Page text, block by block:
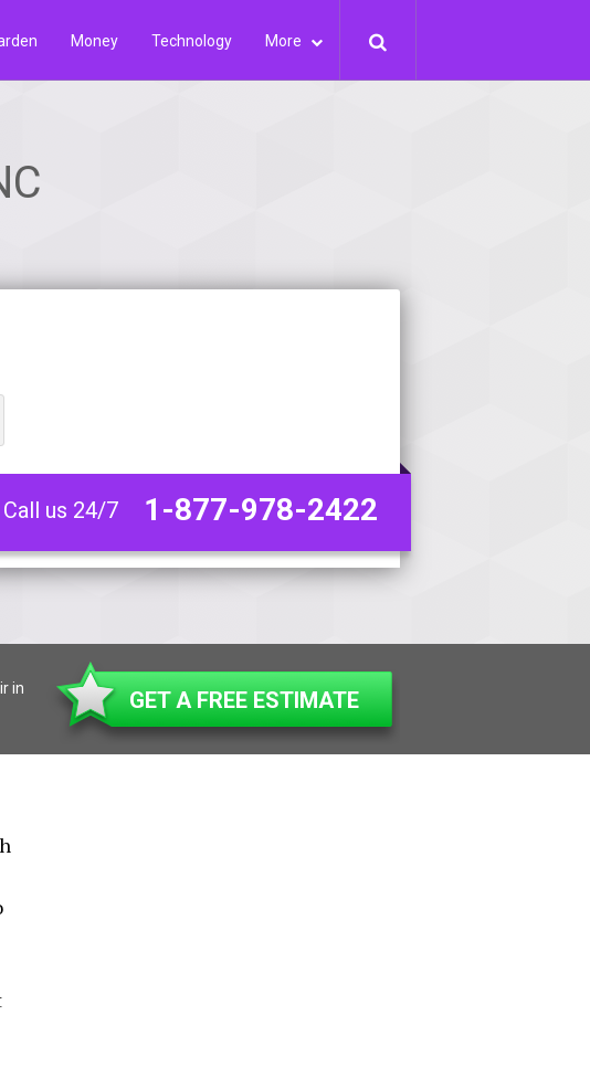
Money Technology More
us 24/7 1-877-978-2422
in
GET A FREE ESTIMATE